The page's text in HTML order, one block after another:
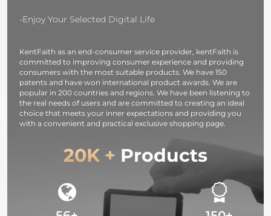
Night Vision
-Enjoy Your Selected Digital Life
KentFaith as an end-consumer service provider, kentFaith is
committed to improving consumer experience and providing
consumers with the most suitable products. We have 150
patents and have won international product awards. We are
popular in 200 countries and regions. We have been listening to
the real needs of users and are committed to creating an ideal
choice that meets your inner expectations and providing you
with a convenient and practical exclusive shopping page.
20K + Products